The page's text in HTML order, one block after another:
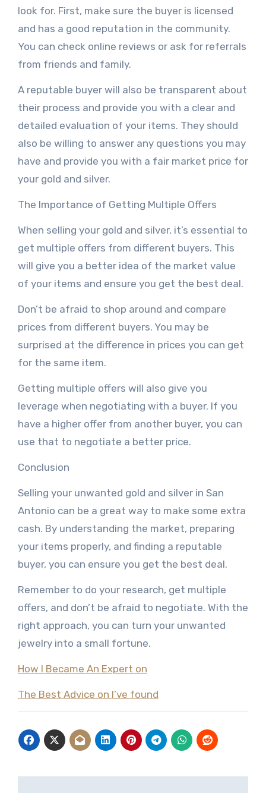
look for. First, make sure the buyer is licensed
and has a good reputation in the community.
You can check online reviews or ask for referrals
from friends and family.
A reputable buyer will also be transparent about
their process and provide you with a clear and
detailed evaluation of your items. They should
also be willing to answer any questions you may
have and provide you with a fair market price for
your gold and silver.
The Importance of Getting Multiple Offers
When selling your gold and silver, it’s essential to
get multiple offers from different buyers. This
will give you a better idea of the market value
of your items and ensure you get the best deal.
Don’t be afraid to shop around and compare
prices from different buyers. You may be
surprised at the difference in prices you can get
for the same item.
Getting multiple offers will also give you
leverage when negotiating with a buyer. If you
have a higher offer from another buyer, you can
use that to negotiate a better price.
Conclusion
Selling your unwanted gold and silver in San
Antonio can be a great way to make some extra
cash. By understanding the market, preparing
your items properly, and finding a reputable
buyer, you can ensure you get the best deal.
Remember to do your research, get multiple
offers, and don’t be afraid to negotiate. With the
right approach, you can turn your unwanted
jewelry into a small fortune.
How I Became An Expert on
The Best Advice on I’ve found